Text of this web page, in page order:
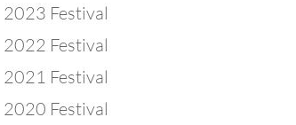
2023 Festival
2022 Festival
2021 Festival
2020 Festival